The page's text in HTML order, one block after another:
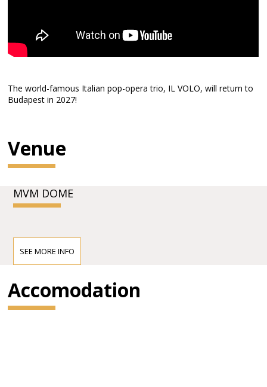
The world-famous Italian pop-opera trio, IL VOLO, will return to
Budapest in 2027!
Venue
MVM DOME
SEE MORE INFO
Accomodation